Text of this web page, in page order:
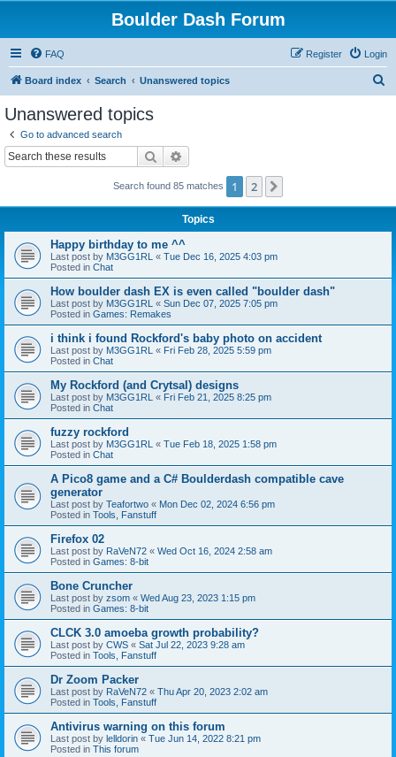
Boulder Dash Forum
FAQ Login
Register
Board index Search Unanswered topics
Unanswered topics
Go to advanced search
Search
Search found 85 matches 1 2
Topics
Happy birthday to me ^^
Last post by M3GG1RL « Tue Dec 16, 2025 4:03 pm
Posted in Chat
How boulder dash EX is even called "boulder dash"
Last post by M3GG1RL « Sun Dec 07, 2025 7:05 pm
Posted in Games: Remakes
i think i found Rockford's baby photo on accident
Last post by M3GG1RL « Fri Feb 28, 2025 5:59 pm
Posted in Chat
My Rockford (and Crytsal) designs
Last post by M3GG1RL « Fri Feb 21, 2025 8:25 pm
Posted in Chat
fuzzy rockford
Last post by M3GG1RL « Tue Feb 18, 2025 1:58 pm
Posted in Chat
A Pico8 game and a C# Boulderdash compatible cave
generator
Last post by Teafortwo « Mon Dec 02, 2024 6:56 pm
Posted in Tools, Fanstuff
Firefox 02
Last post by RaVeN72 « Wed Oct 16, 2024 2:58 am
Posted in Games: 8-bit
Bone Cruncher
Last post by zsom « Wed Aug 23, 2023 1:15 pm
Posted in Games: 8-bit
CLCK 3.0 amoeba growth probability?
Last post by CWS « Sat Jul 22, 2023 9:28 am
Posted in Tools, Fanstuff
Dr Zoom Packer
Last post by RaVeN72 « Thu Apr 20, 2023 2:02 am
Posted in Tools, Fanstuff
Antivirus warning on this forum
Last post by lelldorin « Tue Jun 14, 2022 8:21 pm
Posted in This forum